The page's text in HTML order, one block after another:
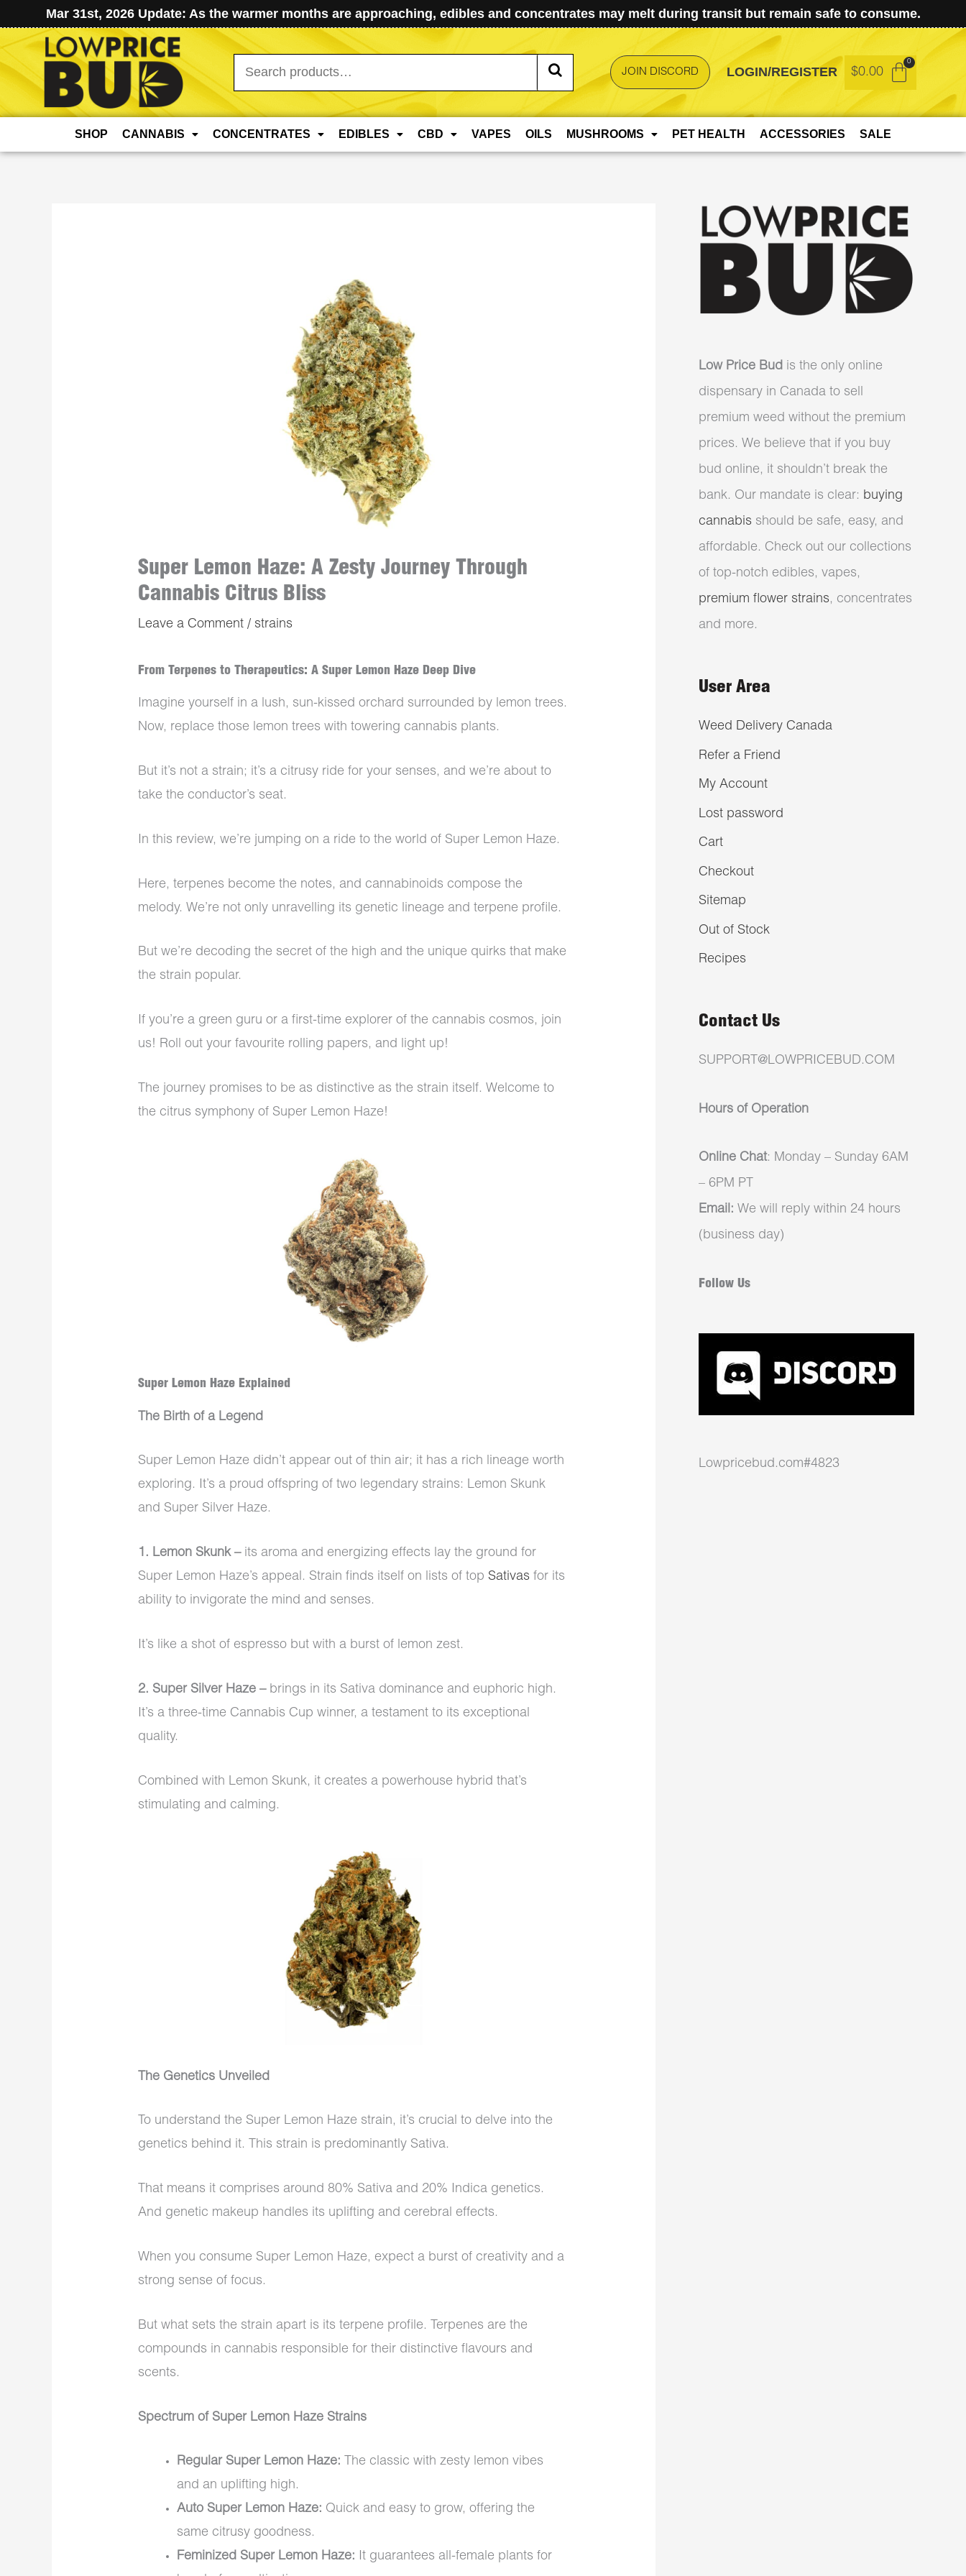
Mar 31st, 2026 Update: As the warmer months are approaching, edibles and concentrates may melt during transit but remain safe to consume.
Search
for:
JOIN DISCORD LOGIN/REGISTER $0.00
SHOP CANNABIS CONCENTRATES EDIBLES CBD VAPES OILS MUSHROOMS PET HEALTH ACCESSORIES SALE
Super Lemon Haze: A Zesty Journey Through
Cannabis Citrus Bliss
Leave a Comment / strains
From Terpenes to Therapeutics: A Super Lemon Haze Deep Dive
Imagine yourself in a lush, sun-kissed orchard surrounded by lemon trees.
Now, replace those lemon trees with towering cannabis plants.
But it’s not a strain; it’s a citrusy ride for your senses, and we’re about to
take the conductor’s seat.
In this review, we’re jumping on a ride to the world of Super Lemon Haze.
Here, terpenes become the notes, and cannabinoids compose the
melody. We’re not only unravelling its genetic lineage and terpene profile.
But we’re decoding the secret of the high and the unique quirks that make
the strain popular.
If you’re a green guru or a first-time explorer of the cannabis cosmos, join
us! Roll out your favourite rolling papers, and light up!
The journey promises to be as distinctive as the strain itself. Welcome to
the citrus symphony of Super Lemon Haze!
Super Lemon Haze Explained
The Birth of a Legend
Super Lemon Haze didn’t appear out of thin air; it has a rich lineage worth
exploring. It’s a proud offspring of two legendary strains: Lemon Skunk
and Super Silver Haze.
1. Lemon Skunk – its aroma and energizing effects lay the ground for
Super Lemon Haze’s appeal. Strain finds itself on lists of top Sativas for its
ability to invigorate the mind and senses.
It’s like a shot of espresso but with a burst of lemon zest.
2. Super Silver Haze – brings in its Sativa dominance and euphoric high.
It’s a three-time Cannabis Cup winner, a testament to its exceptional
quality.
Combined with Lemon Skunk, it creates a powerhouse hybrid that’s
stimulating and calming.
The Genetics Unveiled
To understand the Super Lemon Haze strain, it’s crucial to delve into the
genetics behind it. This strain is predominantly Sativa.
That means it comprises around 80% Sativa and 20% Indica genetics.
And genetic makeup handles its uplifting and cerebral effects.
When you consume Super Lemon Haze, expect a burst of creativity and a
strong sense of focus.
But what sets the strain apart is its terpene profile. Terpenes are the
compounds in cannabis responsible for their distinctive flavours and
scents.
Spectrum of Super Lemon Haze Strains
Regular Super Lemon Haze: The classic with zesty lemon vibes
and an uplifting high.
Auto Super Lemon Haze: Quick and easy to grow, offering the
same citrusy goodness.
Feminized Super Lemon Haze: It guarantees all-female plants for
Low Price Bud is the only online
dispensary in Canada to sell
premium weed without the premium
prices. We believe that if you buy
bud online, it shouldn’t break the
bank. Our mandate is clear: buying
cannabis should be safe, easy, and
affordable. Check out our collections
of top-notch edibles, vapes,
premium flower strains, concentrates
and more.
User Area
Weed Delivery Canada
Refer a Friend
My Account
Lost password
Cart
Checkout
Sitemap
Out of Stock
Recipes
Contact Us
SUPPORT@LOWPRICEBUD.COM
Hours of Operation
Online Chat: Monday – Sunday 6AM
– 6PM PT
Email: We will reply within 24 hours
(business day)
Follow Us
Lowpricebud.com#4823